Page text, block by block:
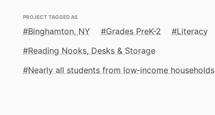
PROJECT TAGGED AS
Binghamton, NY Grades PreK-2
Literacy
Reading Nooks, Desks & Storage
Nearly all students from low‑income households